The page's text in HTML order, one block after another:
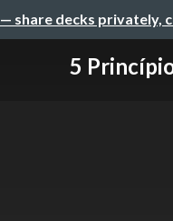
— share decks privately,
5